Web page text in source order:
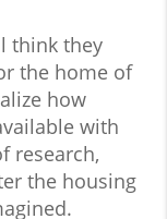
think they
the home of
how
with
research,
the housing